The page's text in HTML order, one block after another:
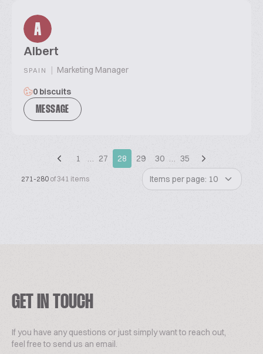
A
Albert
SPAIN | Marketing Manager
0 biscuits
MESSAGE
1 … 27 28 29 30 … 35
271-280 of 341 items Items per page: 10
GET IN TOUCH
If you have any questions or just simply want to reach out,
feel free to send us an email.